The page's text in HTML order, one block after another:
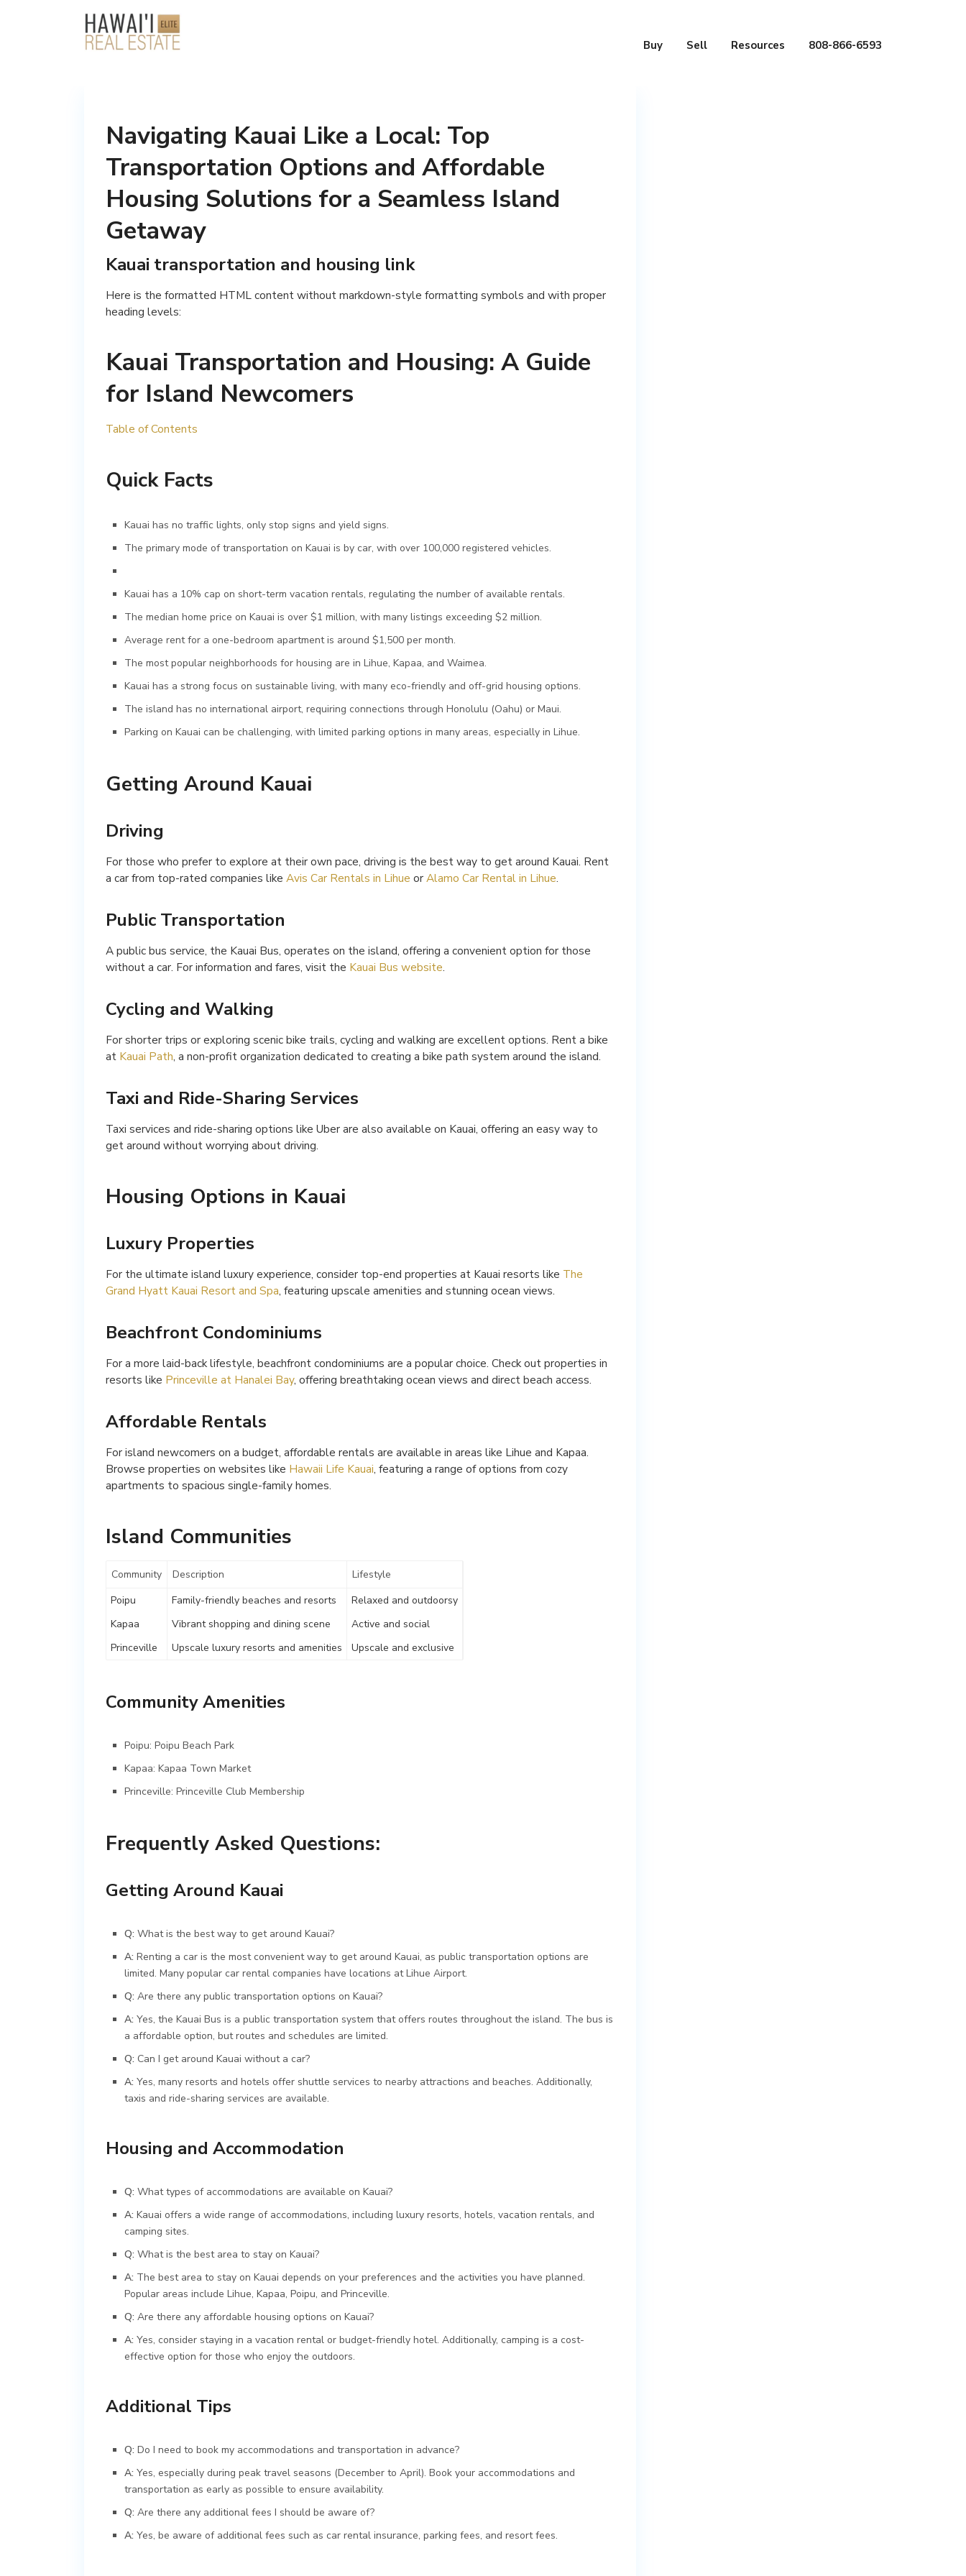
Buy Sell Resources 808-866-6593
Navigating Kauai Like a Local: Top
Transportation Options and Affordable
Housing Solutions for a Seamless Island
Getaway
Kauai transportation and housing link
Here is the formatted HTML content without markdown-style formatting symbols and with proper
heading levels:
Kauai Transportation and Housing: A Guide
for Island Newcomers
Table of Contents
Quick Facts
Kauai has no traffic lights, only stop signs and yield signs.
The primary mode of transportation on Kauai is by car, with over 100,000 registered vehicles.
Kauai has a 10% cap on short-term vacation rentals, regulating the number of available rentals.
The median home price on Kauai is over $1 million, with many listings exceeding $2 million.
Average rent for a one-bedroom apartment is around $1,500 per month.
The most popular neighborhoods for housing are in Lihue, Kapaa, and Waimea.
Kauai has a strong focus on sustainable living, with many eco-friendly and off-grid housing options.
The island has no international airport, requiring connections through Honolulu (Oahu) or Maui.
Parking on Kauai can be challenging, with limited parking options in many areas, especially in Lihue.
Getting Around Kauai
Driving
For those who prefer to explore at their own pace, driving is the best way to get around Kauai. Rent
a car from top-rated companies like Avis Car Rentals in Lihue orAlamo Car Rental in Lihue.
Public Transportation
A public bus service, the Kauai Bus, operates on the island, offering a convenient option for those
without a car. For information and fares, visit the Kauai Bus website.
Cycling and Walking
For shorter trips or exploring scenic bike trails, cycling and walking are excellent options. Rent a bike
at Kauai Path, a non-profit organization dedicated to creating a bike path system around the island.
Taxi and Ride-Sharing Services
Taxi services and ride-sharing options like Uber are also available on Kauai, offering an easy way to
get around without worrying about driving.
Housing Options in Kauai
Luxury Properties
For the ultimate island luxury experience, consider top-end properties at Kauai resorts like The
Grand Hyatt Kauai Resort and Spa, featuring upscale amenities and stunning ocean views.
Beachfront Condominiums
For a more laid-back lifestyle, beachfront condominiums are a popular choice. Check out properties in
resorts like Princeville at Hanalei Bay, offering breathtaking ocean views and direct beach access.
Affordable Rentals
For island newcomers on a budget, affordable rentals are available in areas like Lihue and Kapaa.
Browse properties on websites like Hawaii Life Kauai, featuring a range of options from cozy
apartments to spacious single-family homes.
Island Communities
Community Description
Lifestyle
Poipu
Family-friendly beaches and resorts
Relaxed and outdoorsy
Kapaa
Vibrant shopping and dining scene
Active and social
Princeville
Upscale luxury resorts and amenities Upscale and exclusive
Community Amenities
Poipu: Poipu Beach Park
Kapaa: Kapaa Town Market
Princeville: Princeville Club Membership
Frequently Asked Questions:
Getting Around Kauai
Q: What is the best way to get around Kauai?
A: Renting a car is the most convenient way to get around Kauai, as public transportation options are
limited. Many popular car rental companies have locations at Lihue Airport.
Q: Are there any public transportation options on Kauai?
A: Yes, the Kauai Bus is a public transportation system that offers routes throughout the island. The bus is
a affordable option, but routes and schedules are limited.
Q: Can I get around Kauai without a car?
A: Yes, many resorts and hotels offer shuttle services to nearby attractions and beaches. Additionally,
taxis and ride-sharing services are available.
Housing and Accommodation
Q: What types of accommodations are available on Kauai?
A: Kauai offers a wide range of accommodations, including luxury resorts, hotels, vacation rentals, and
camping sites.
Q: What is the best area to stay on Kauai?
A: The best area to stay on Kauai depends on your preferences and the activities you have planned.
Popular areas include Lihue, Kapaa, Poipu, and Princeville.
Q: Are there any affordable housing options on Kauai?
A: Yes, consider staying in a vacation rental or budget-friendly hotel. Additionally, camping is a cost-
effective option for those who enjoy the outdoors.
Additional Tips
Q: Do I need to book my accommodations and transportation in advance?
A: Yes, especially during peak travel seasons (December to April). Book your accommodations and
transportation as early as possible to ensure availability.
Q: Are there any additional fees I should be aware of?
A: Yes, be aware of additional fees such as car rental insurance, parking fees, and resort fees.